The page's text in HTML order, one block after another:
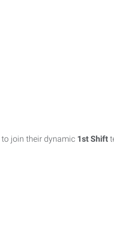
to join their dynamic 1st Shift